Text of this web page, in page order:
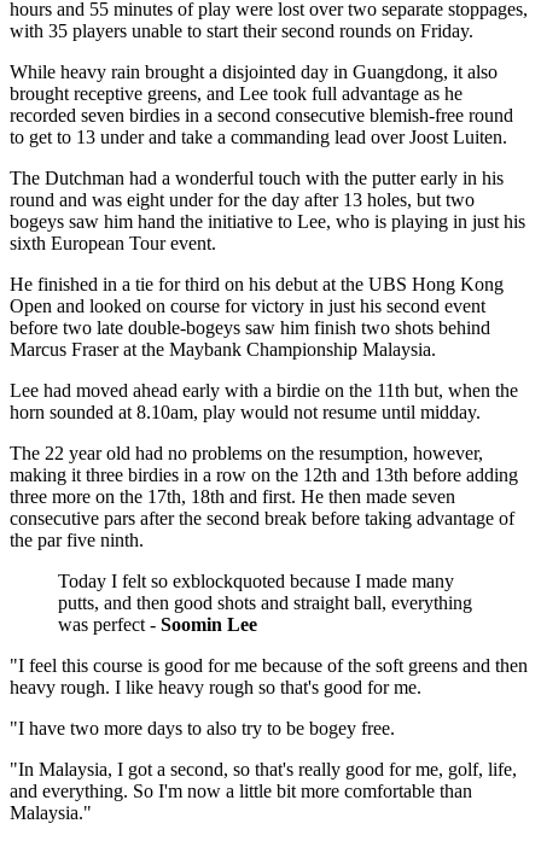
hours and 55 minutes of play were lost over two separate stoppages,
with 35 players unable to start their second rounds on Friday.
While heavy rain brought a disjointed day in Guangdong, it also
brought receptive greens, and Lee took full advantage as he
recorded seven birdies in a second consecutive blemish-free round
to get to 13 under and take a commanding lead over Joost Luiten.
The Dutchman had a wonderful touch with the putter early in his
round and was eight under for the day after 13 holes, but two
bogeys saw him hand the initiative to Lee, who is playing in just his
sixth European Tour event.
He finished in a tie for third on his debut at the UBS Hong Kong
Open and looked on course for victory in just his second event
before two late double-bogeys saw him finish two shots behind
Marcus Fraser at the Maybank Championship Malaysia.
Lee had moved ahead early with a birdie on the 11th but, when the
horn sounded at 8.10am, play would not resume until midday.
The 22 year old had no problems on the resumption, however,
making it three birdies in a row on the 12th and 13th before adding
three more on the 17th, 18th and first. He then made seven
consecutive pars after the second break before taking advantage of
the par five ninth.
Today I felt so exblockquoted because I made many
putts, and then good shots and straight ball, everything
was perfect - Soomin Lee
"I feel this course is good for me because of the soft greens and then
heavy rough. I like heavy rough so that's good for me.
"I have two more days to also try to be bogey free.
"In Malaysia, I got a second, so that's really good for me, golf, life,
and everything. So I'm now a little bit more comfortable than
Malaysia."